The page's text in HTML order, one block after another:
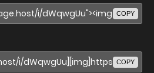
COPY
COPY